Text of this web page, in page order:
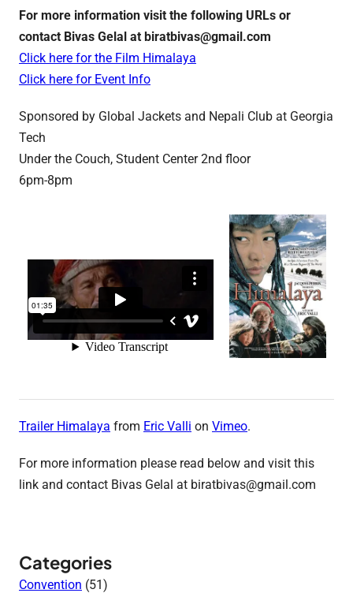
For more information visit the following URLs or
contact Bivas Gelal at biratbivas@gmail.com
Click here for the Film Himalaya
Click here for Event Info
Sponsored by Global Jackets and Nepali Club at Georgia
Tech
Under the Couch, Student Center 2nd floor
6pm-8pm
Trailer Himalaya from Eric Valli on Vimeo.
For more information please read below and visit this
link and contact Bivas Gelal at biratbivas@gmail.com
Categories
Convention (51)